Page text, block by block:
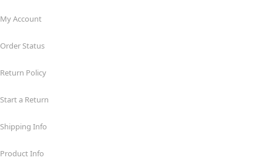
My Account
Order Status
Return Policy
Start a Return
Shipping Info
Product Info